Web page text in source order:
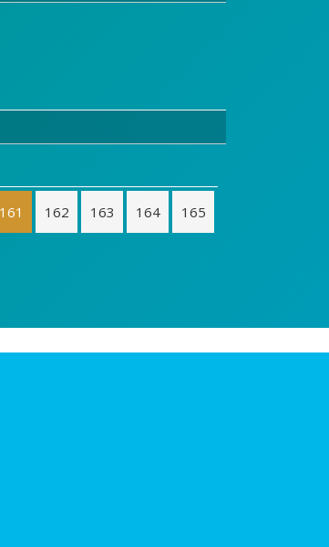
161 162 163 164 165